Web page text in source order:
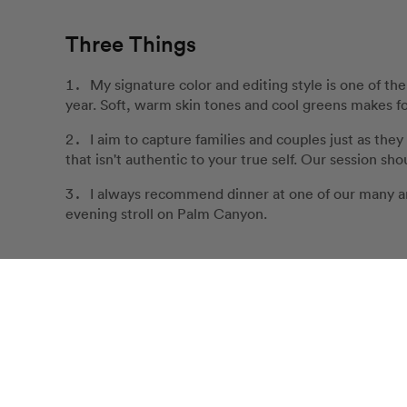
Three Things
My signature color and editing style is one of
year. Soft, warm skin tones and cool greens makes
I aim to capture families and couples just as
that isn't authentic to your true self. Our session
I always recommend dinner at one of our many
evening stroll on Palm Canyon.